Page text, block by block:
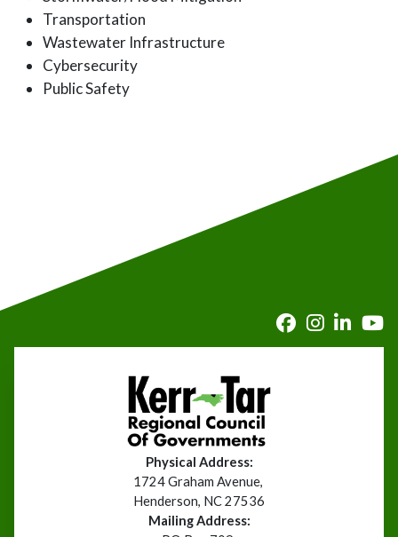
Transportation
Wastewater Infrastructure
Cybersecurity
Public Safety
Physical Address:
1724 Graham Avenue,
Henderson, NC 27536
Mailing Address: